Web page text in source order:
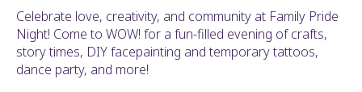
Celebrate love, creativity, and community at Family Pride
Night! Come to WOW! for a fun-filled evening of crafts,
story times, DIY facepainting and temporary tattoos,
dance party, and more!